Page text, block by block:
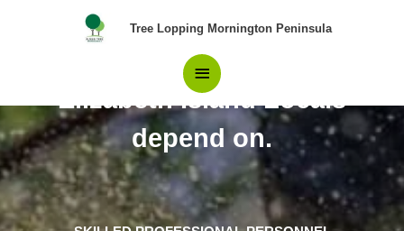
Tree Lopping Mornington Peninsula
Main
Menu
Pros in Tree Removal
Elizabeth Island Locals
depend on.